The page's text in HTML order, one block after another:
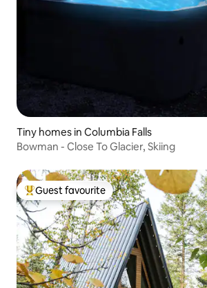
Tiny homes in Columbia Falls
Bowman - Close To Glacier, Skiing
Top guest favourite
Guest favourite